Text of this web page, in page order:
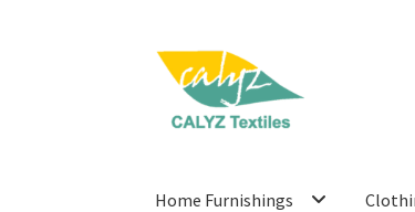
Skip
navigation
Skip
content
Home Furnishings